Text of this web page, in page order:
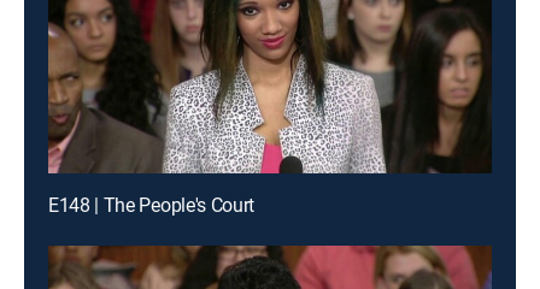
E148 | The People's Court